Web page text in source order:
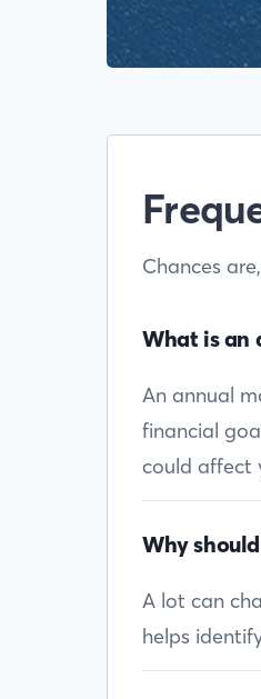
Chances
What is an
An annual
financial
could affect
Why
A lot can
helps